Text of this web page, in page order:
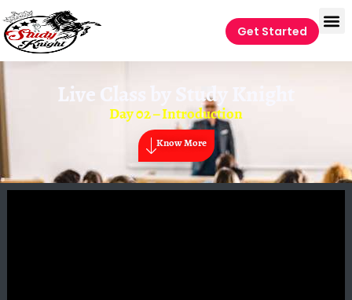
Get Started
Live Class by Study Knight
Day 02 – Introduction
Know More